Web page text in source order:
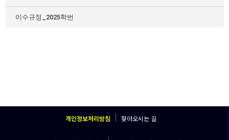
이수규정_2025학번
개인정보처리방침 찾아오시는 길